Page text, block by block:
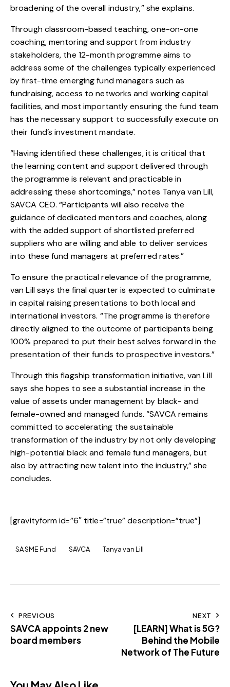
broadening of the overall industry,” she explains.
Through classroom-based teaching, one-on-one
coaching, mentoring and support from industry
stakeholders, the 12-month programme aims to
address some of the challenges typically experienced
by first-time emerging fund managers such as
fundraising, access to networks and working capital
facilities, and most importantly ensuring the fund team
has the necessary support to successfully execute on
their fund’s investment mandate.
“Having identified these challenges, it is critical that
the learning content and support delivered through
the programme is relevant and practicable in
addressing these shortcomings,” notes Tanya van Lill,
SAVCA CEO. “Participants will also receive the
guidance of dedicated mentors and coaches, along
with the added support of shortlisted preferred
suppliers who are willing and able to deliver services
into these fund managers at preferred rates.”
To ensure the practical relevance of the programme,
van Lill says the final quarter is expected to culminate
in capital raising presentations to both local and
international investors. “The programme is therefore
directly aligned to the outcome of participants being
100% prepared to put their best selves forward in the
presentation of their funds to prospective investors.”
Through this flagship transformation initiative, van Lill
says she hopes to see a substantial increase in the
value of assets under management by black- and
female-owned and managed funds. “SAVCA remains
committed to accelerating the sustainable
transformation of the industry by not only developing
high-potential black and female fund managers, but
also by attracting new talent into the industry,” she
concludes.
[gravityform id=”6″ title=”true” description=”true”]
SA SME Fund SAVCA Tanya van Lill
PREVIOUS
SAVCA appoints 2 new
board members
NEXT
[LEARN] What is 5G?
Behind the Mobile
Network of The Future